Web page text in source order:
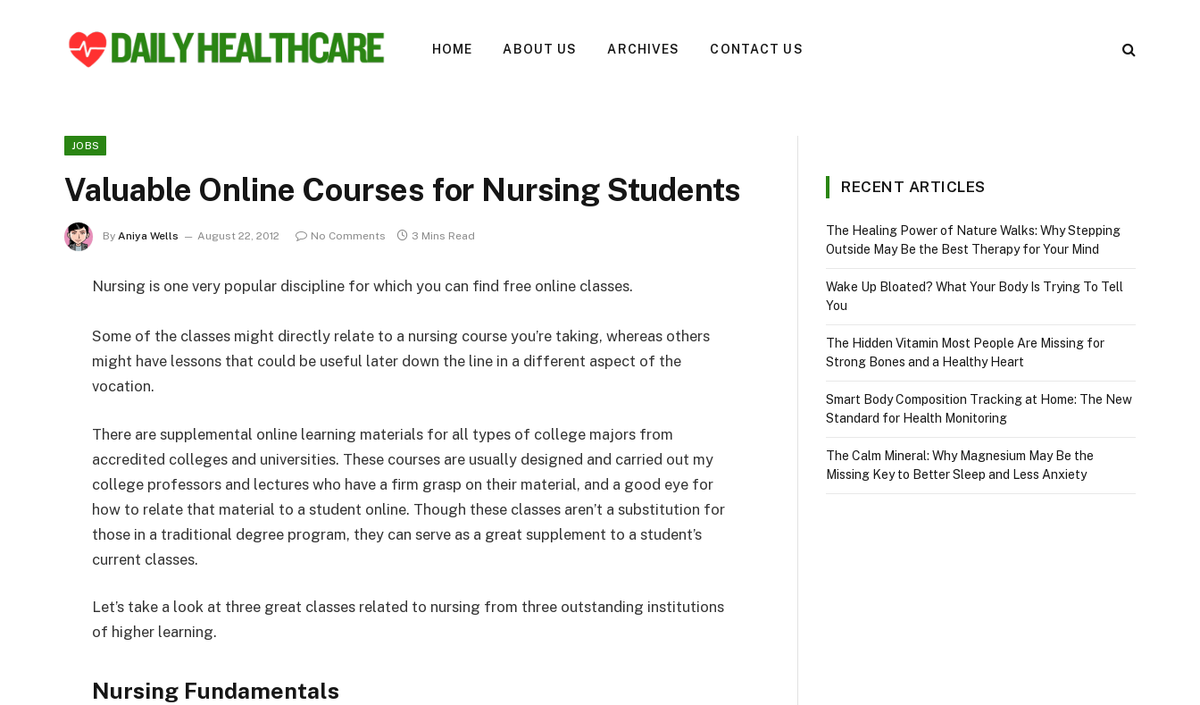
HOME ABOUT US ARCHIVES CONTACT US
JOBS
Valuable Online Courses for Nursing Students
By Aniya Wells August 22, 2012 No Comments 3 Mins Read
Nursing is one very popular discipline for which you can find free online classes.
Some of the classes might directly relate to a nursing course you’re taking, whereas others
might have lessons that could be useful later down the line in a different aspect of the
vocation.
There are supplemental online learning materials for all types of college majors from
accredited colleges and universities. These courses are usually designed and carried out my
college professors and lectures who have a firm grasp on their material, and a good eye for
how to relate that material to a student online. Though these classes aren’t a substitution for
those in a traditional degree program, they can serve as a great supplement to a student’s
current classes.
Let’s take a look at three great classes related to nursing from three outstanding institutions
of higher learning.
Nursing Fundamentals
RECENT ARTICLES
The Healing Power of Nature Walks: Why Stepping
Outside May Be the Best Therapy for Your Mind
Wake Up Bloated? What Your Body Is Trying To Tell
You
The Hidden Vitamin Most People Are Missing for
Strong Bones and a Healthy Heart
Smart Body Composition Tracking at Home: The New
Standard for Health Monitoring
The Calm Mineral: Why Magnesium May Be the
Missing Key to Better Sleep and Less Anxiety